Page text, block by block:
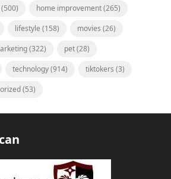
home improvement(265)
lifestyle (158) movies (26)
(322) pet(28)
technology(914) tiktokers (3)
(53)